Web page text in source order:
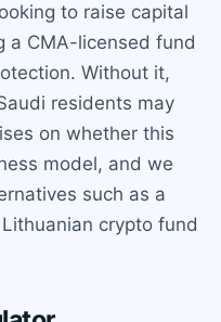
to raise capital
a CMA-licensed fund
Without it,
residents may
on whether this
model, and we
such as a
crypto fund